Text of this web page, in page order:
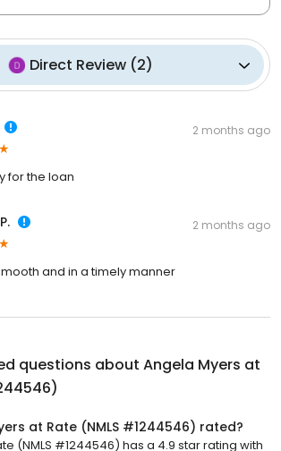
Direct Review (2)
2 months ago
for the loan
2 months ago
and in a timely manner
questions about Angela Myers at
at Rate (NMLS #1244546) rated?
(NMLS #1244546) has a 4.9 star rating with